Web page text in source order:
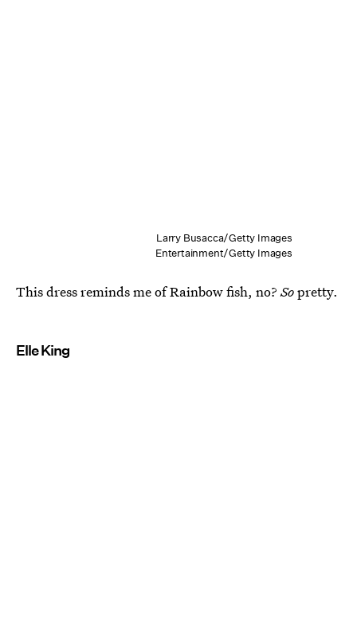
Larry Busacca/Getty Images
Entertainment/Getty Images
This dress reminds me of Rainbow fish, no?Sopretty.
Elle King